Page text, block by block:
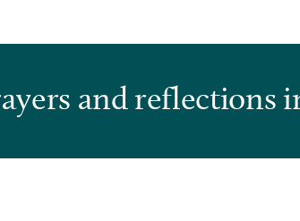
and reflections